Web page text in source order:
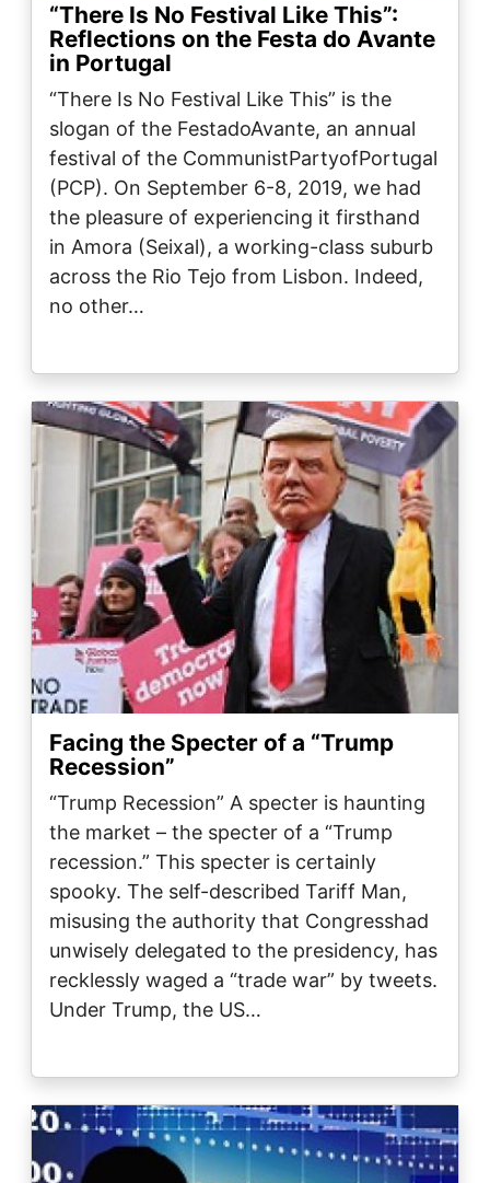
“There Is No Festival Like This”:
Reflections on the Festa do Avante
in Portugal
“There Is No Festival Like This” is the
slogan of the FestadoAvante, an annual
festival of the CommunistPartyofPortugal
(PCP). On September 6-8, 2019, we had
the pleasure of experiencing it firsthand
in Amora (Seixal), a working-class suburb
across the Rio Tejo from Lisbon. Indeed,
no other…
Image
Facing the Specter of a “Trump
Recession”
“Trump Recession” A specter is haunting
the market – the specter of a “Trump
recession.” This specter is certainly
spooky. The self-described Tariff Man,
misusing the authority that Congresshad
unwisely delegated to the presidency, has
recklessly waged a “trade war” by tweets.
Under Trump, the US…
Image